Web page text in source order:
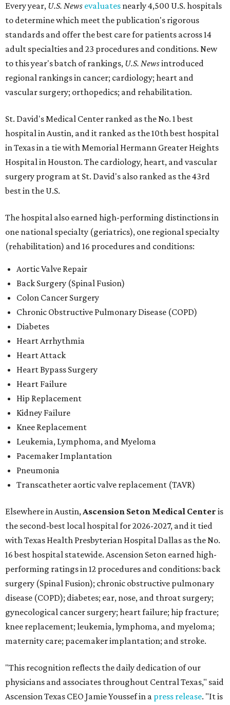
Every year, U.S. News evaluates nearly 4,500 U.S. hospitals
to determine which meet the publication's rigorous
standards and offer the best care for patients across 14
adult specialties and 23 procedures and conditions. New
to this year's batch of rankings, U.S. Newsintroduced
regional rankings in cancer; cardiology; heart and
vascular surgery; orthopedics; and rehabilitation.
St. David's Medical Center ranked as the No. 1best
hospital in Austin, and it ranked as the 10th best hospital
in Texas in a tie with Memorial Hermann Greater Heights
Hospital in Houston. The cardiology, heart, and vascular
surgery program at St. David's also ranked as the 43rd
best in the U.S.
The hospital also earned high-performing distinctions in
one national specialty (geriatrics), one regional specialty
(rehabilitation) and 16 procedures and conditions:
Aortic Valve Repair
Back Surgery (Spinal Fusion)
Colon Cancer Surgery
Chronic Obstructive Pulmonary Disease (COPD)
Diabetes
Heart Arrhythmia
Heart Attack
Heart Bypass Surgery
Heart Failure
Hip Replacement
Kidney Failure
Knee Replacement
Leukemia, Lymphoma, and Myeloma
Pacemaker Implantation
Pneumonia
Transcatheter aortic valve replacement (TAVR)
Elsewhere in Austin,Ascension Seton Medical Center is
the second-best local hospital for 2026-2027, and it tied
with Texas Health Presbyterian Hospital Dallas as the No.
16 best hospital statewide. Ascension Seton earned high-
performing ratings in 12 procedures and conditions: back
surgery (Spinal Fusion); chronic obstructive pulmonary
disease (COPD); diabetes; ear, nose, and throat surgery;
gynecological cancer surgery; heart failure; hip fracture;
knee replacement; leukemia, lymphoma, and myeloma;
maternity care; pacemaker implantation; and stroke.
"This recognition reflects the daily dedication of our
physicians and associates throughout Central Texas," said
Ascension Texas CEO Jamie Youssef in a press release. "It is